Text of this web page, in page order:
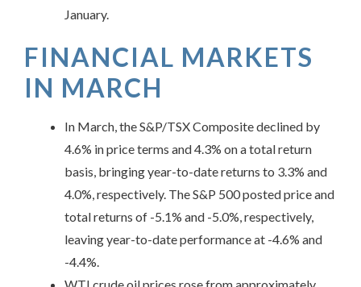
January.
FINANCIAL MARKETS
IN MARCH
In March, the S&P/TSX Composite declined by
4.6% in price terms and 4.3% on a total return
basis, bringing year-to-date returns to 3.3% and
4.0%, respectively. The S&P 500 posted price and
total returns of -5.1% and -5.0%, respectively,
leaving year-to-date performance at -4.6% and
-4.4%.